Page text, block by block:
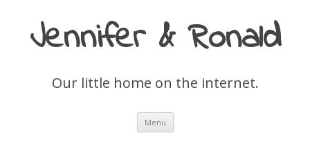
Jennifer & Ronald
Our little home on the internet.
Menu Skip
content